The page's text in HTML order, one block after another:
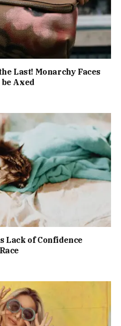
Last! Monarchy Faces
Axed
Lack of Confidence